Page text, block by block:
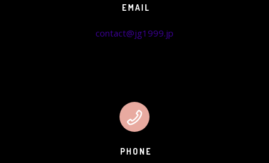
EMAIL
contact@jg1999.jp
PHONE